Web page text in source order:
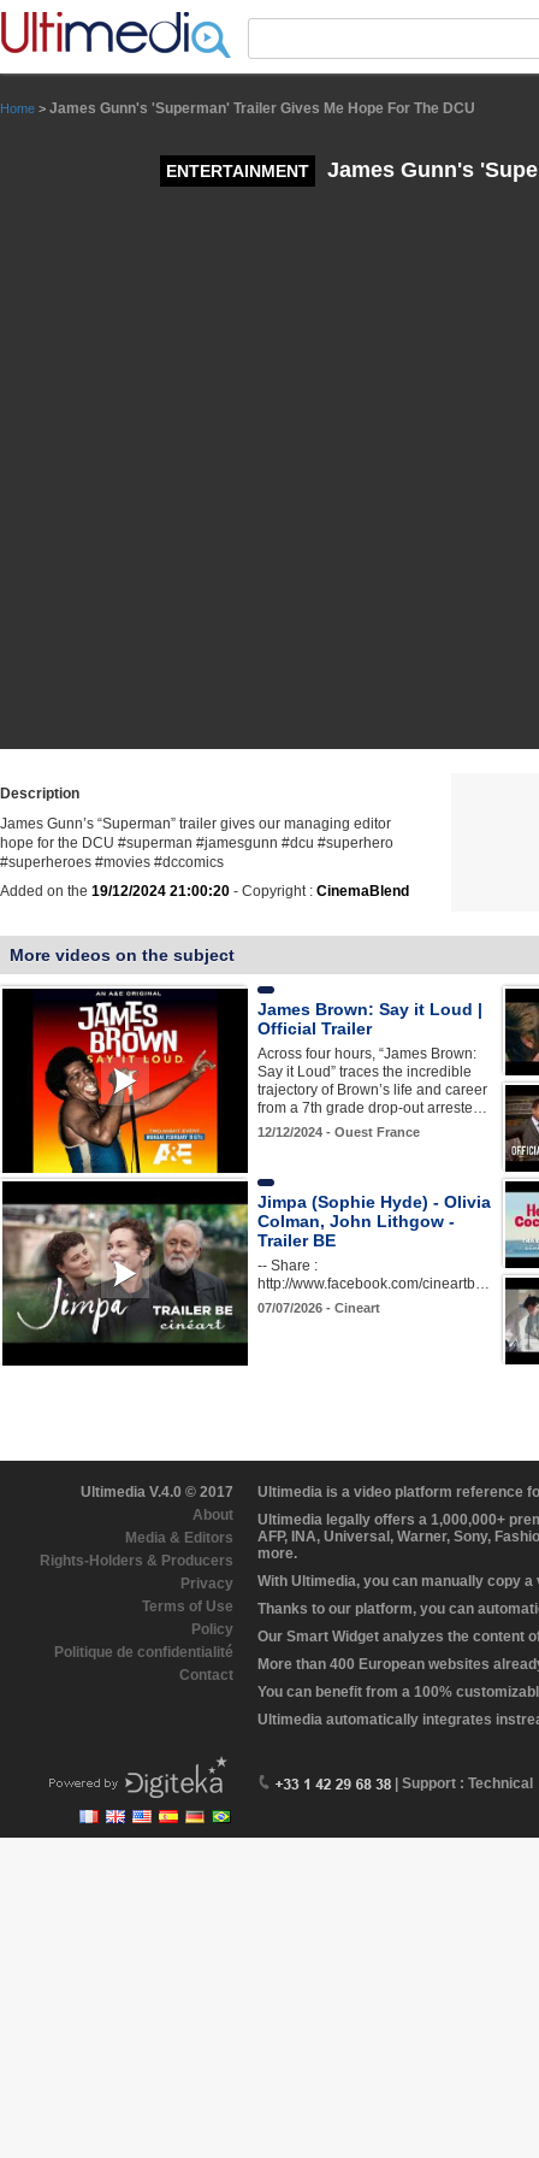
Home > James Gunn's 'Superman' Trailer Gives Me Hope For The DCU
ENTERTAINMENT James Gunn's
Description
James Gunn’s “Superman” trailer gives our managing editor
hope for the DCU #superman #jamesgunn #dcu #superhero
#superheroes #movies #dccomics
Added on the 19/12/2024 21:00:20 - Copyright : CinemaBlend
More videos on the subject
James Brown: Say it Loud |
Official Trailer
Across four hours, “James Brown:
Say it Loud” traces the incredible
trajectory of Brown’s life and career
from a 7th grade drop-out arreste…
12/12/2024 - Ouest France
Jimpa (Sophie Hyde) - Olivia
Colman, John Lithgow -
Trailer BE
-- Share :
http://www.facebook.com/cineartb…
07/07/2026 - Cineart
Ultimedia V.4.0 © 2017
About
Media & Editors
Rights-Holders & Producers
Privacy
Terms of Use
Policy
Politique de confidentialité
Contact
Ultimedia is a video platform reference
Ultimedia legally offers a 1,000,000+
AFP, INA, Universal, Warner, Sony,
more.
With Ultimedia, you can manually copy
Thanks to our platform, you can
Our Smart Widget analyzes the content
More than 400 European websites
You can benefit from a 100%
Ultimedia automatically integrates
| Support : Technical
Panneau de gestion des cookies